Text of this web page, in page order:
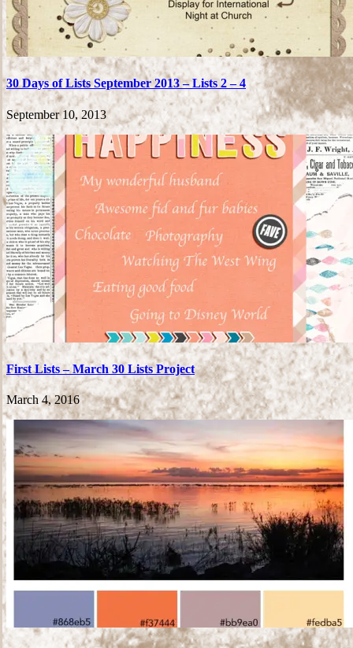
30 Days of Lists September 2013 – Lists 2 – 4
September 10, 2013
First Lists – March 30 Lists Project
March 4, 2016